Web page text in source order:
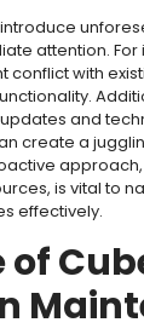
attention. For
conflict with
and
create a
is vital to
effectively.
of